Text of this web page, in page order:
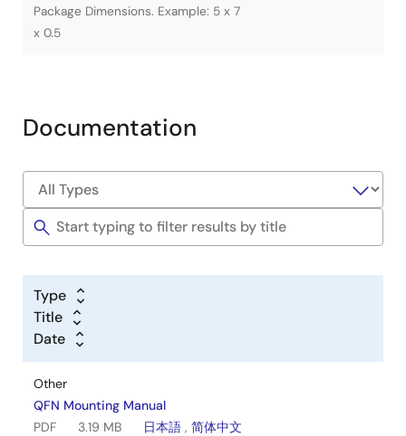
Package Dimensions. Example: 5 x 7
x 0.5
Documentation
Type
Title
Date
Other
QFN Mounting Manual
PDF
3.19 MB 日本語 , 简体中文